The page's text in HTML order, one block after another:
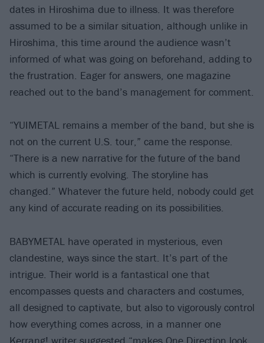
dates in Hiroshima due to illness. It was therefore
assumed to be a similar situation, although unlike in
Hiroshima, this time around the audience wasn’t
informed of what was going on beforehand, adding to
the frustration. Eager for answers, one magazine
reached out to the band’s management for comment.
“YUIMETAL remains a member of the band, but she is
not on the current U.S. tour,” came the response.
“There is a new narrative for the future of the band
which is currently evolving. The storyline has
changed.” Whatever the future held, nobody could get
any kind of accurate reading on its possibilities.
BABYMETAL have operated in mysterious, even
clandestine, ways since the start. It’s part of the
intrigue. Their world is a fantastical one that
encompasses quests and characters and costumes,
all designed to captivate, but also to vigorously control
how everything comes across, in a manner one
Kerrang! writer suggested “makes One Direction look